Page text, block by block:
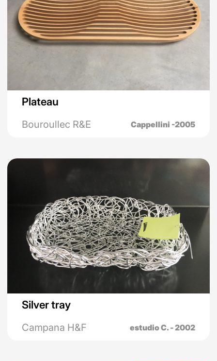
Plateau
Cappellini -2005
Bouroullec R&E
Silver tray
estudio C. - 2002
Campana H&F